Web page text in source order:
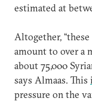
estimated at
Altogether,
amount to over a
about 75,000
says Almaas. This
pressure on the